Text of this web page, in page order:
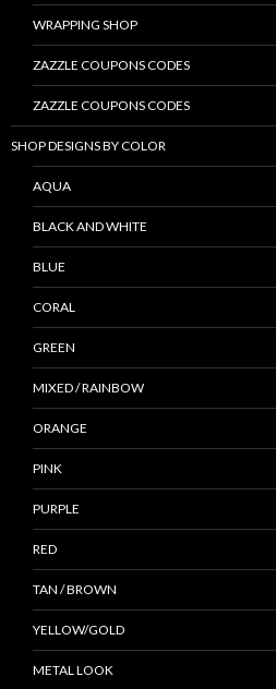
WRAPPING SHOP
ZAZZLE COUPONS CODES
ZAZZLE COUPONS CODES
SHOP DESIGNS BY COLOR
AQUA
BLACK AND WHITE
BLUE
CORAL
GREEN
MIXED / RAINBOW
ORANGE
PINK
PURPLE
RED
TAN / BROWN
YELLOW/GOLD
METAL LOOK